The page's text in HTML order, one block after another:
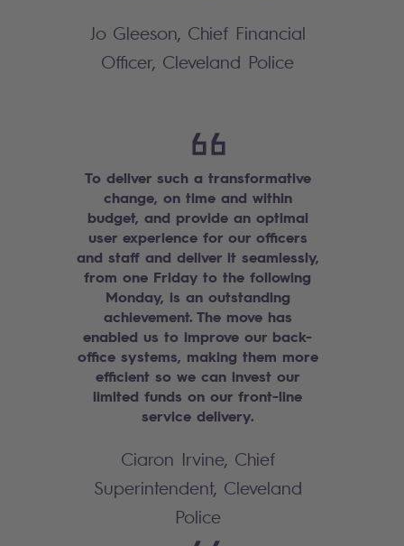
Jo Gleeson, Chief Financial
Officer, Cleveland Police
To deliver such a transformative
change, on time and within
budget, and provide an optimal
user experience for our officers
and staff and deliver it seamlessly,
from one Friday to the following
Monday, is an outstanding
achievement. The move has
enabled us to improve our back-
office systems, making them more
efficient so we can invest our
limited funds on our front-line
service delivery.
Ciaron Irvine, Chief
Superintendent, Cleveland
Police